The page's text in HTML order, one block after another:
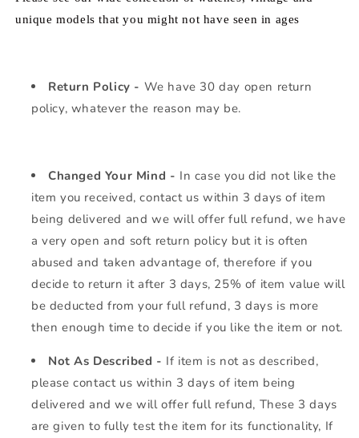
unique models that you might not have seen in ages
Return Policy - We have 30 day open return
policy, whatever the reason may be.
Changed Your Mind - In case you did not like the
item you received, contact us within 3 days of item
being delivered and we will offer full refund, we have
a very open and soft return policy but it is often
abused and taken advantage of, therefore if you
decide to return it after 3 days, 25% of item value will
be deducted from your full refund, 3 days is more
then enough time to decide if you like the item or not.
Not As Described - If item is not as described,
please contact us within 3 days of item being
delivered and we will offer full refund, These 3 days
are given to fully test the item for its functionality, If